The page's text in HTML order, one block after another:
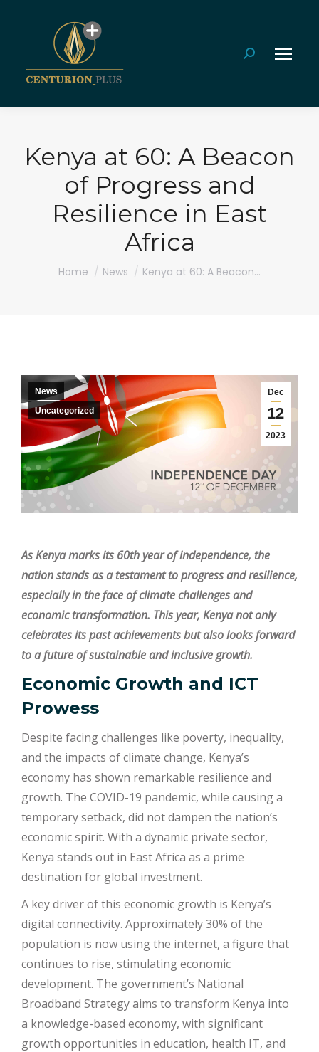
Search:
Kenya at 60: A Beacon
of Progress and
Resilience in East
Africa
You are here:
Home News Kenya at 60: A Beacon…
Dec
12
2023
News
Uncategorized
As Kenya marks its 60th year of independence, the
nation stands as a testament to progress and resilience,
especially in the face of climate challenges and
economic transformation. This year, Kenya not only
celebrates its past achievements but also looks forward
to a future of sustainable and inclusive growth.
Economic Growth and ICT
Prowess
Despite facing challenges like poverty, inequality,
and the impacts of climate change, Kenya’s
economy has shown remarkable resilience and
growth. The COVID-19 pandemic, while causing a
temporary setback, did not dampen the nation’s
economic spirit. With a dynamic private sector,
Kenya stands out in East Africa as a prime
destination for global investment.
A key driver of this economic growth is Kenya’s
digital connectivity. Approximately 30% of the
population is now using the internet, a figure that
continues to rise, stimulating economic
development. The government’s National
Broadband Strategy aims to transform Kenya into
a knowledge-based economy, with significant
growth opportunities in education, health IT, and